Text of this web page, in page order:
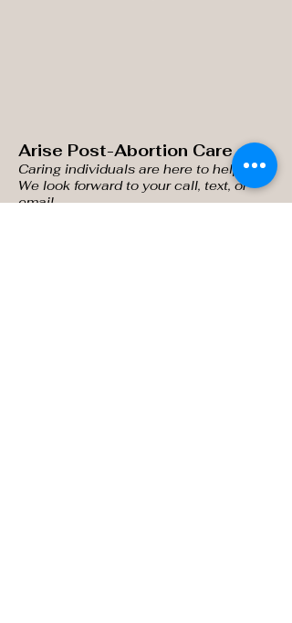
Arise Post-Abortion Care
Caring individuals are here to help you.
We look forward to your call, text, or
email.